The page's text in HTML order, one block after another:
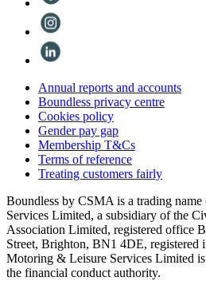
Annual reports and accounts
Boundless privacy centre
Cookies policy
Gender pay gap
Membership T&Cs
Terms of reference
Treating customers fairly
Boundless by CSMA is a trading
Services Limited, a subsidiary of the
Association Limited, registered office
Street, Brighton, BN1 4DE, registered
Motoring & Leisure Services Limited
the financial conduct authority.